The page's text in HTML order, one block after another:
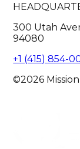
300 Utah
94080
+1 (415) 854-
©2026